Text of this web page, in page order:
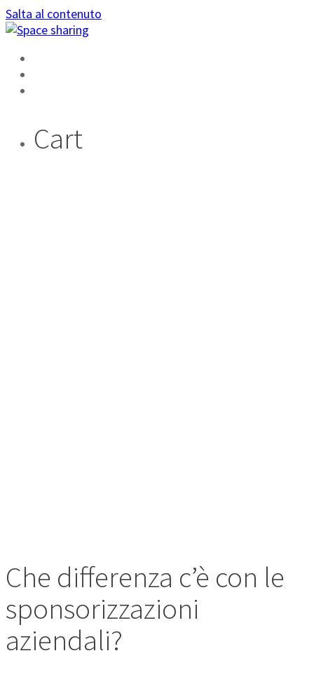
Salta al contenuto
Cart
Che differenza c’è con le
sponsorizzazioni
aziendali?